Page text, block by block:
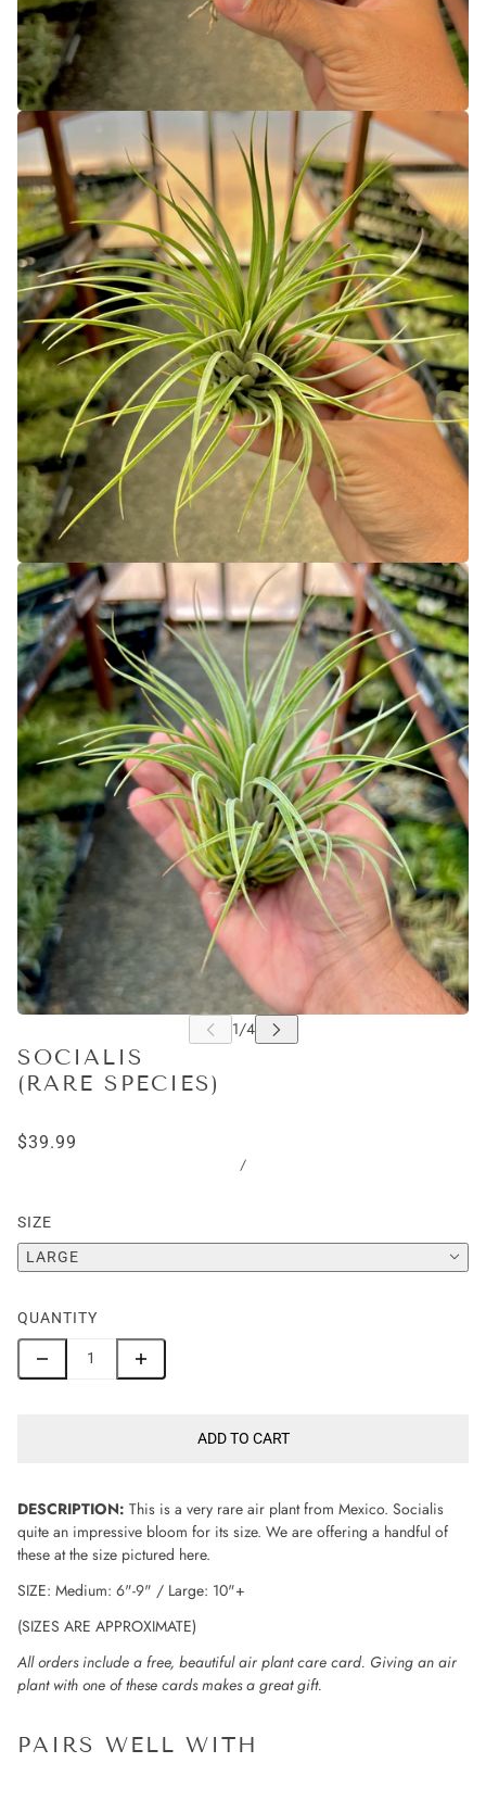
SOCIALIS
(RARE SPECIES)
$39.99
/
SIZE
LARGE
QUANTITY
ADD TO CART
DESCRIPTION: This is a very rare air plant from Mexico. Socialis
quite an impressive bloom for its size. We are offering a handful of
these at the size pictured here.
SIZE: Medium: 6"-9" / Large: 10"+
(SIZES ARE APPROXIMATE)
All orders include a free, beautiful air plant care card. Giving an air
plant with one of these cards makes a great gift.
PAIRS WELL WITH